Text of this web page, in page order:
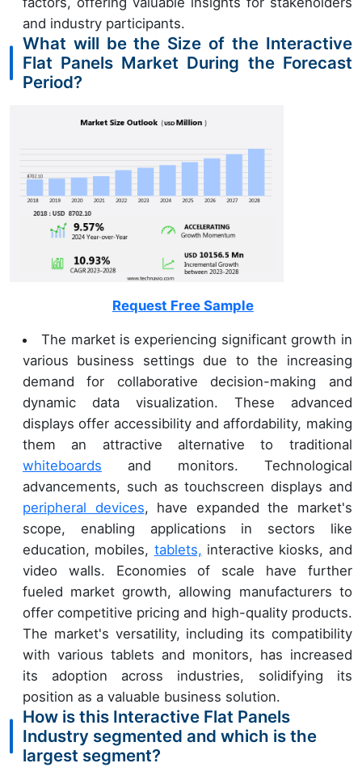
and industry participants.
What will be the Size of the Interactive
Flat Panels Market During the Forecast
Period?
Request Free Sample
The market is experiencing significant growth in
various business settings due to the increasing
demand for collaborative decision-making and
dynamic data visualization. These advanced
displays offer accessibility and affordability, making
them an attractive alternative to traditional
whiteboards and monitors. Technological
advancements, such as touchscreen displays and
peripheral devices, have expanded the market's
scope, enabling applications in sectors like
education, mobiles, tablets, interactive kiosks, and
video walls. Economies of scale have further
fueled market growth, allowing manufacturers to
offer competitive pricing and high-quality products.
The market's versatility, including its compatibility
with various tablets and monitors, has increased
its adoption across industries, solidifying its
position as a valuable business solution.
How is this Interactive Flat Panels
Industry segmented and which is the
largest segment?